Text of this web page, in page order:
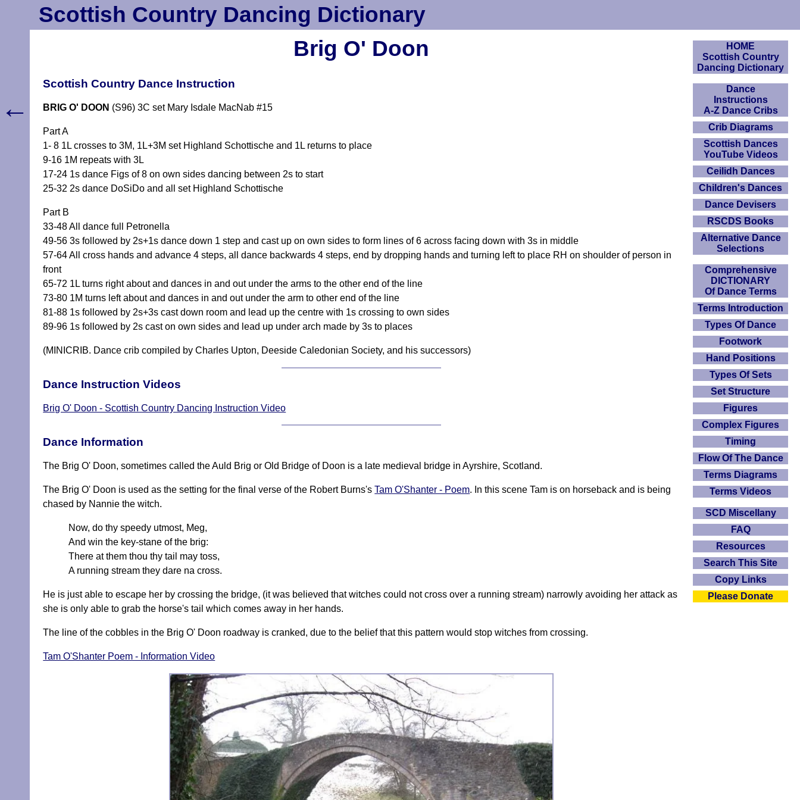
Scottish Country Dancing Dictionary
Brig O' Doon
Scottish Country Dance Instruction
BRIG O' DOON (S96) 3C set Mary Isdale MacNab #15
Part A
1- 8 1L crosses to 3M, 1L+3M set Highland Schottische and 1L returns to place
9-16 1M repeats with 3L
17-24 1s dance Figs of 8 on own sides dancing between 2s to start
25-32 2s dance DoSiDo and all set Highland Schottische
Part B
33-48 All dance full Petronella
49-56 3s followed by 2s+1s dance down 1 step and cast up on own sides to form lines of 6 across facing down with 3s in middle
57-64 All cross hands and advance 4 steps, all dance backwards 4 steps, end by dropping hands and turning left to place RH on shoulder of person in
front
65-72 1L turns right about and dances in and out under the arms to the other end of the line
73-80 1M turns left about and dances in and out under the arm to other end of the line
81-88 1s followed by 2s+3s cast down room and lead up the centre with 1s crossing to own sides
89-96 1s followed by 2s cast on own sides and lead up under arch made by 3s to places
(MINICRIB. Dance crib compiled by Charles Upton, Deeside Caledonian Society, and his successors)
Dance Instruction Videos
Brig O' Doon - Scottish Country Dancing Instruction Video
Dance Information
The Brig O' Doon, sometimes called the Auld Brig or Old Bridge of Doon is a late medieval bridge in Ayrshire, Scotland.
The Brig O' Doon is used as the setting for the final verse of the Robert Burns'sTam O'Shanter - Poem. In this scene Tam is on horseback and is being
chased by Nannie the witch.
Now, do thy speedy utmost, Meg,
And win the key-stane of the brig:
There at them thou thy tail may toss,
A running stream they dare na cross.
He is just able to escape her by crossing the bridge, (it was believed that witches could not cross over a running stream) narrowly avoiding her attack as
she is only able to grab the horse's tail which comes away in her hands.
The line of the cobbles in the Brig O' Doon roadway is cranked, due to the belief that this pattern would stop witches from crossing.
Tam O'Shanter Poem - Information Video
HOME
Scottish Country
Dancing Dictionary
Dance
Instructions
A-Z Dance Cribs
Crib Diagrams
Scottish Dances
YouTube Videos
Ceilidh Dances
Children's Dances
Dance Devisers
RSCDS Books
Alternative Dance
Selections
Comprehensive
DICTIONARY
Of Dance Terms
Terms Introduction
Types Of Dance
Footwork
Hand Positions
Types Of Sets
Set Structure
Figures
Complex Figures
Timing
Flow Of The Dance
Terms Diagrams
Terms Videos
SCD Miscellany
FAQ
Resources
Search This Site
Copy Links
Please Donate
←